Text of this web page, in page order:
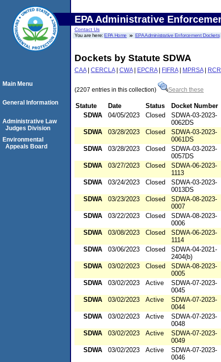
EPA Administrative
Contact Us
You are here:EPA Home EPA Administrative Enforcement Dockets
Dockets by Statute SDWA
CAA| CERCLA| CWA| EPCRA| FIFRA| MPRSA|
(2207 entries in this collection) Search these
Statute Date Status
Docket Number
SDWA
04/05/2023 Closed
SDWA-03-2023-
0062DS
SDWA
03/28/2023 Closed
SDWA-03-2023-
0061DS
SDWA
03/28/2023 Closed
SDWA-03-2023-
0057DS
SDWA
03/27/2023 Closed
SDWA-06-2023-
1113
SDWA
03/24/2023 Closed
SDWA-03-2023-
0013DS
SDWA
03/23/2023 Closed
SDWA-08-2023-
0007
SDWA
03/22/2023 Closed
SDWA-08-2023-
0006
SDWA
03/08/2023 Closed
SDWA-06-2023-
1114
SDWA
03/06/2023 Closed
SDWA-04-2021-
2404(b)
SDWA
03/02/2023 Closed
SDWA-08-2023-
0005
SDWA
03/02/2023 Active
SDWA-07-2023-
0045
SDWA
03/02/2023 Active
SDWA-07-2023-
0044
SDWA
03/02/2023 Active
SDWA-07-2023-
0048
SDWA
03/02/2023 Active
SDWA-07-2023-
0049
SDWA
03/02/2023 Active
SDWA-07-2023-
0046
Main Menu
General Information
Administrative Law
Judges Division
Environmental
Appeals Board